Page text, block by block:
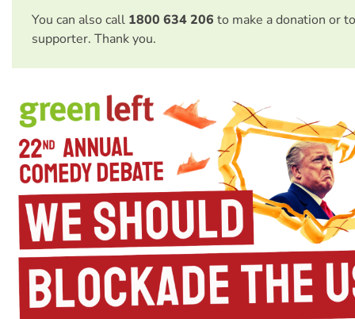
You can also call 1800 634 206 to make a donation or
supporter. Thank you.